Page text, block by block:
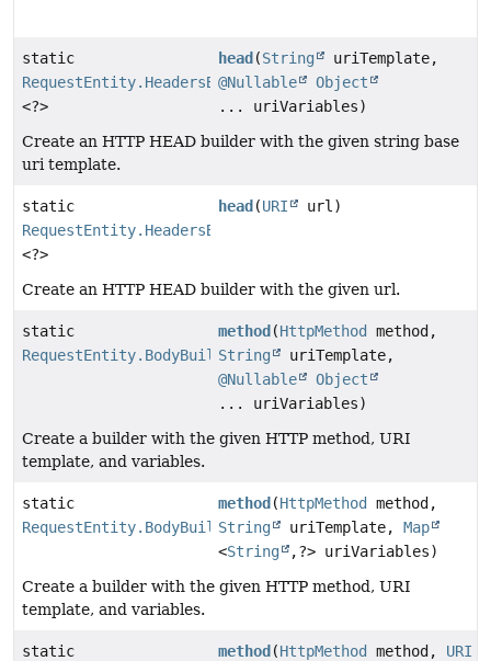
static
RequestEntity.HeadersBuilder
<?>
head(String
uriTemplate,
@Nullable
Object
... uriVariables)
Create an HTTP HEAD builder with the given string base
uri template.
static
RequestEntity.HeadersBuilder
<?>
head(URI url)
Create an HTTP HEAD builder with the given url.
static
RequestEntity.BodyBuilder
method(HttpMethod method,
String
uriTemplate,
@Nullable
Object
... uriVariables)
Create a builder with the given HTTP method, URI
template, and variables.
static
RequestEntity.BodyBuilder
method(HttpMethod method,
String
uriTemplate,Map
<String ,?> uriVariables)
Create a builder with the given HTTP method, URI
template, and variables.
static
method(HttpMethod method, URI